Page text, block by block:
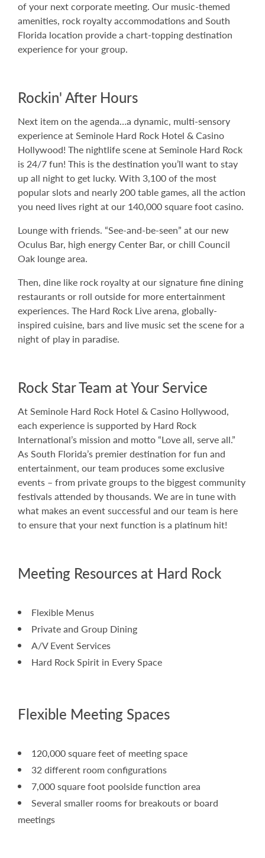
of your next corporate meeting. Our music-themed
amenities, rock royalty accommodations and South
Florida location provide a chart-topping destination
experience for your group.
Rockin' After Hours
Next item on the agenda…a dynamic, multi-sensory
experience at Seminole Hard Rock Hotel & Casino
Hollywood! The nightlife scene at Seminole Hard Rock
is 24/7 fun! This is the destination you’ll want to stay
up all night to get lucky. With 3,100 of the most
popular slots and nearly 200 table games, all the action
you need lives right at our 140,000 square foot casino.
Lounge with friends. “See-and-be-seen” at our new
Oculus Bar, high energy Center Bar, or chill Council
Oak lounge area.
Then, dine like rock royalty at our signature fine dining
restaurants or roll outside for more entertainment
experiences. The Hard Rock Live arena, globally-
inspired cuisine, bars and live music set the scene for a
night of play in paradise.
Rock Star Team at Your Service
At Seminole Hard Rock Hotel & Casino Hollywood,
each experience is supported by Hard Rock
International’s mission and motto “Love all, serve all.”
As South Florida’s premier destination for fun and
entertainment, our team produces some exclusive
events – from private groups to the biggest community
festivals attended by thousands. We are in tune with
what makes an event successful and our team is here
to ensure that your next function is a platinum hit!
Meeting Resources at Hard Rock
Flexible Menus
Private and Group Dining
A/V Event Services
Hard Rock Spirit in Every Space
Flexible Meeting Spaces
120,000 square feet of meeting space
32 different room configurations
7,000 square foot poolside function area
Several smaller rooms for breakouts or board
meetings